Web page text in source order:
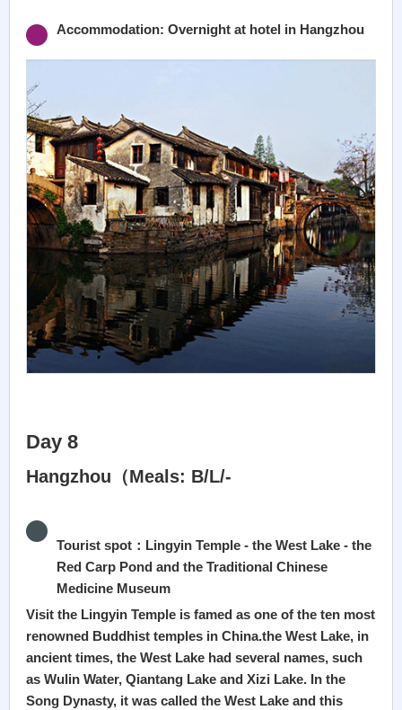
Accommodation: Overnight at hotel in Hangzhou
Day 8
Hangzhou（Meals: B/L/-
Tourist spot：Lingyin Temple - the West Lake - the
Red Carp Pond and the Traditional Chinese
Medicine Museum
Visit the Lingyin Temple is famed as one of the ten most
renowned Buddhist temples in China.the West Lake, in
ancient times, the West Lake had several names, such
as Wulin Water, Qiantang Lake and Xizi Lake. In the
Song Dynasty, it was called the West Lake and this